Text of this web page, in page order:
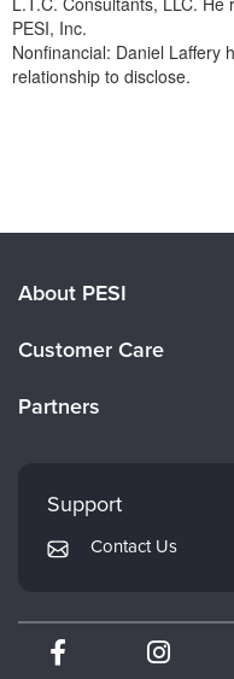
PESI, Inc.
Nonfinancial: Daniel Laffery
relationship to disclose.
About PESI
Careers
Customer Care
Returns and Refund Policy
Subscription Preferences
Partners
Mindsight Institute
PESI Publishing
Therapist.com
Partner with Us
Support
Contact Us